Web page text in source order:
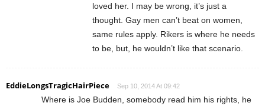
loved her. I may be wrong, it’s just a
thought. Gay men can’t beat on women,
same rules apply. Rikers is where he needs
to be, but, he wouldn’t like that scenario.
EddieLongsTragicHairPiece Sep 10, 2014 At 09:42
Where is Joe Budden, somebody read him his rights, he